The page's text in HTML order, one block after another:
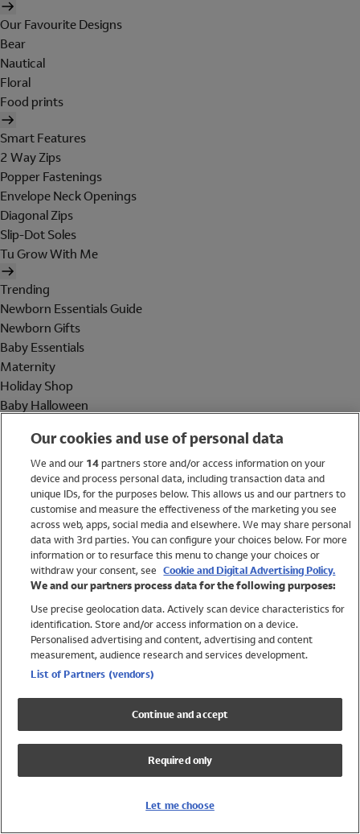
Our Favourite Designs
Bear
Nautical
Floral
Food prints
Smart Features
2 Way Zips
Popper Fastenings
Envelope Neck Openings
Diagonal Zips
Slip-Dot Soles
Tu Grow With Me
Trending
Newborn Essentials Guide
Newborn Gifts
Baby Essentials
Maternity
Holiday Shop
Baby Halloween
Holiday Shop
Swimwear
Women
Trending
Shop All Holiday Shop
Swimwear
Girls Swimwear
Boys Swimwear
Our cookies and use of personal data
We and our 14partners store and/or access information on your
device and process personal data, including transaction data and
unique IDs, for the purposes below. This allows us and our partners to
customise and measure the effectiveness of the marketing you see
across web, apps, social media and elsewhere. We may share personal
data with 3rd parties. You can configure your choices below. For more
information or to resurface this menu to change your choices or
withdraw your consent, see Cookie and Digital Advertising Policy.
We and our partners process data for the following purposes:
Use precise geolocation data. Actively scan device characteristics for
identification. Store and/or access information on a device.
Personalised advertising and content, advertising and content
measurement, audience research and services development.
List of Partners (vendors)
Continue and accept
Required only
Let me choose